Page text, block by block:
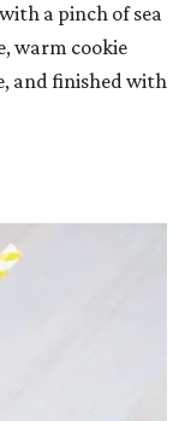
a pinch of sea
warm cookie
and finished with